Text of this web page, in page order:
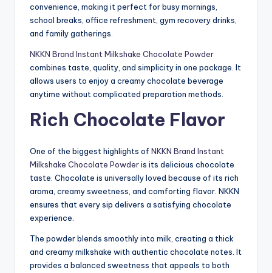
convenience, making it perfect for busy mornings,
school breaks, office refreshment, gym recovery drinks,
and family gatherings.
NKKN Brand Instant Milkshake Chocolate Powder
combines taste, quality, and simplicity in one package. It
allows users to enjoy a creamy chocolate beverage
anytime without complicated preparation methods.
Rich Chocolate Flavor
One of the biggest highlights of NKKN Brand Instant
Milkshake Chocolate Powderis its delicious chocolate
taste. Chocolate is universally loved because of its rich
aroma, creamy sweetness, and comforting flavor. NKKN
ensures that every sip delivers a satisfying chocolate
experience.
The powder blends smoothly into milk, creating a thick
and creamy milkshake with authentic chocolate notes. It
provides a balanced sweetness that appeals to both